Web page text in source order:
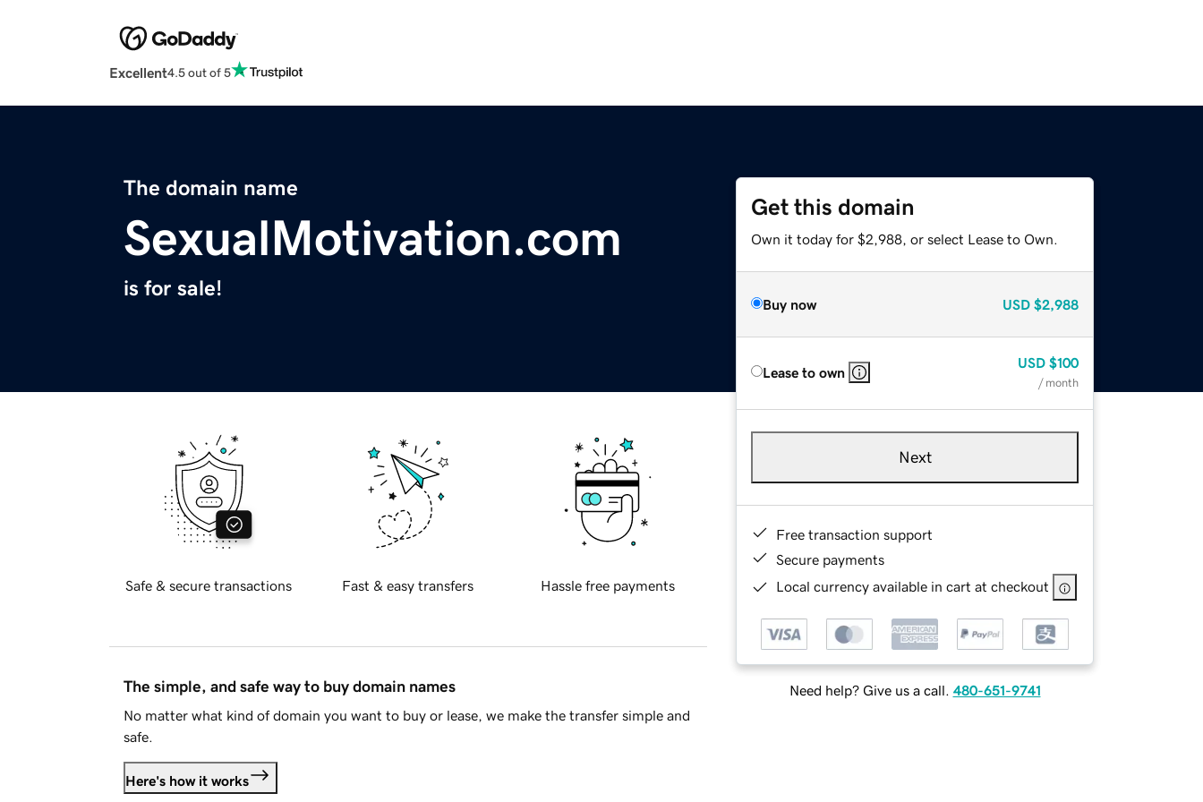
Excellent4.5 out of 5
The domain name
SexualMotivation.com
is for sale!
Get this domain
Own it today for $2,988, or select Lease to Own.
Buy now USD $2,988
Lease to own
USD $100
/ month
Next
Free transaction support
Secure payments
Local currency available in cart at checkout
Need help? Give us a call. 480-651-9741
Safe & secure transactions Fast & easy transfers Hassle free payments
The simple, and safe way to buy domain names
No matter what kind of domain you want to buy or lease, we make the transfer simple and
safe.
Here's how it works